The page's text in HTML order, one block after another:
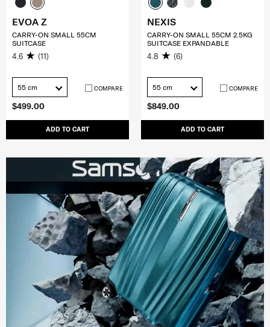
$499.00
ADD TO CART
EVOA Z
CARRY-ON SMALL 55CM
SUITCASE
4.6 (11)
55 cm COMPARE
$849.00
ADD TO CART
NEXIS
CARRY-ON SMALL 55CM 2.5KG
SUITCASE EXPANDABLE
4.8 (6)
55 cm COMPARE